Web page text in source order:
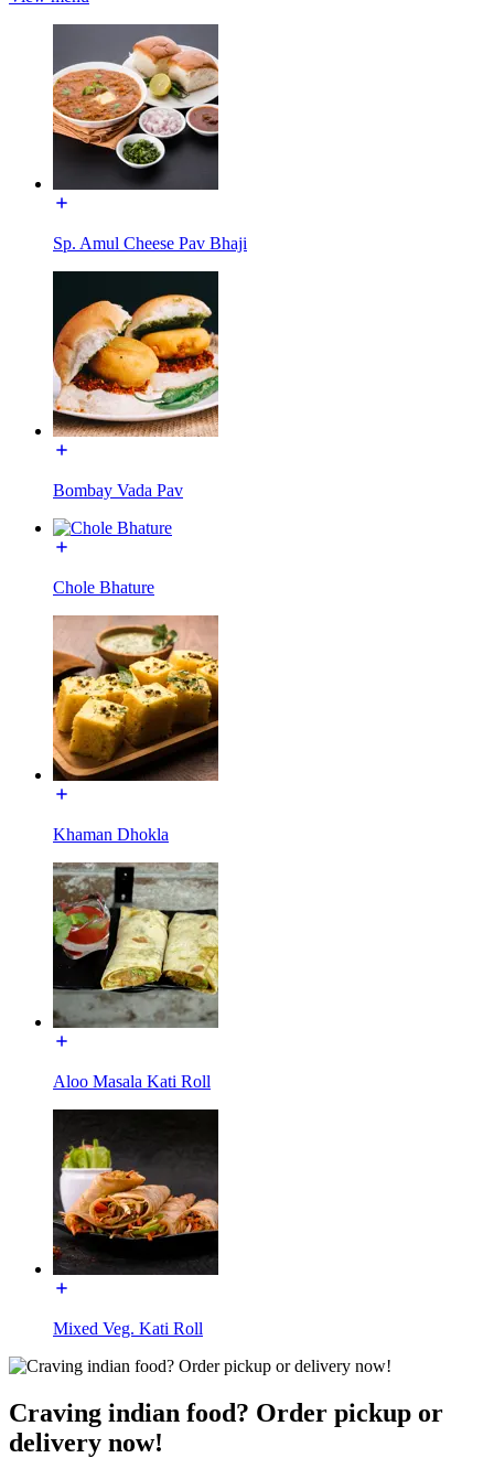
Sp. Amul Cheese Pav Bhaji
Bombay Vada Pav
Chole Bhature
Khaman Dhokla
Aloo Masala Kati Roll
Mixed Veg. Kati Roll
Craving indian food? Order pickup or
delivery now!